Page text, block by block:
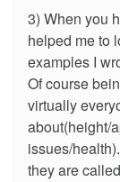
3) When you
helped me to
examples I
Of course
virtually
about(height/
issues/
they are